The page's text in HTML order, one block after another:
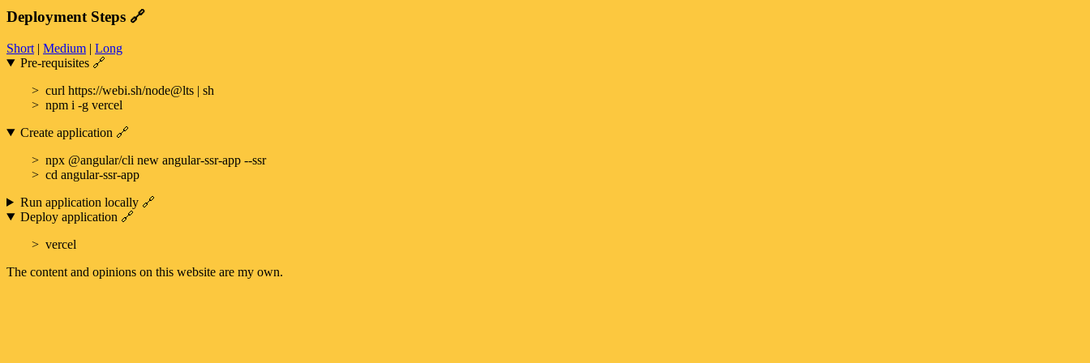
Deployment Steps 🔗
Short | Medium | Long
Pre-requisites 🔗
curl https://webi.sh/node@lts | sh
npm i -g vercel
Create application 🔗
npx @angular/cli new angular-ssr-app --ssr
cd angular-ssr-app
Run application locally 🔗
Deploy application 🔗
vercel
The content and opinions on this website are my own.